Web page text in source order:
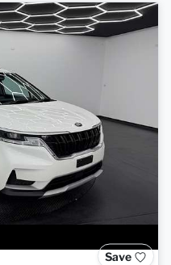
Save